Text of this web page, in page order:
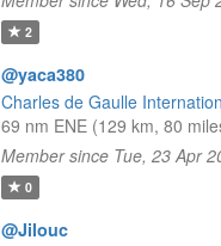
2
@yaca380
Charles de Gaulle
69 nm ENE (129 km, 80
Member since Tue, 23 Apr
0
@Jilouc